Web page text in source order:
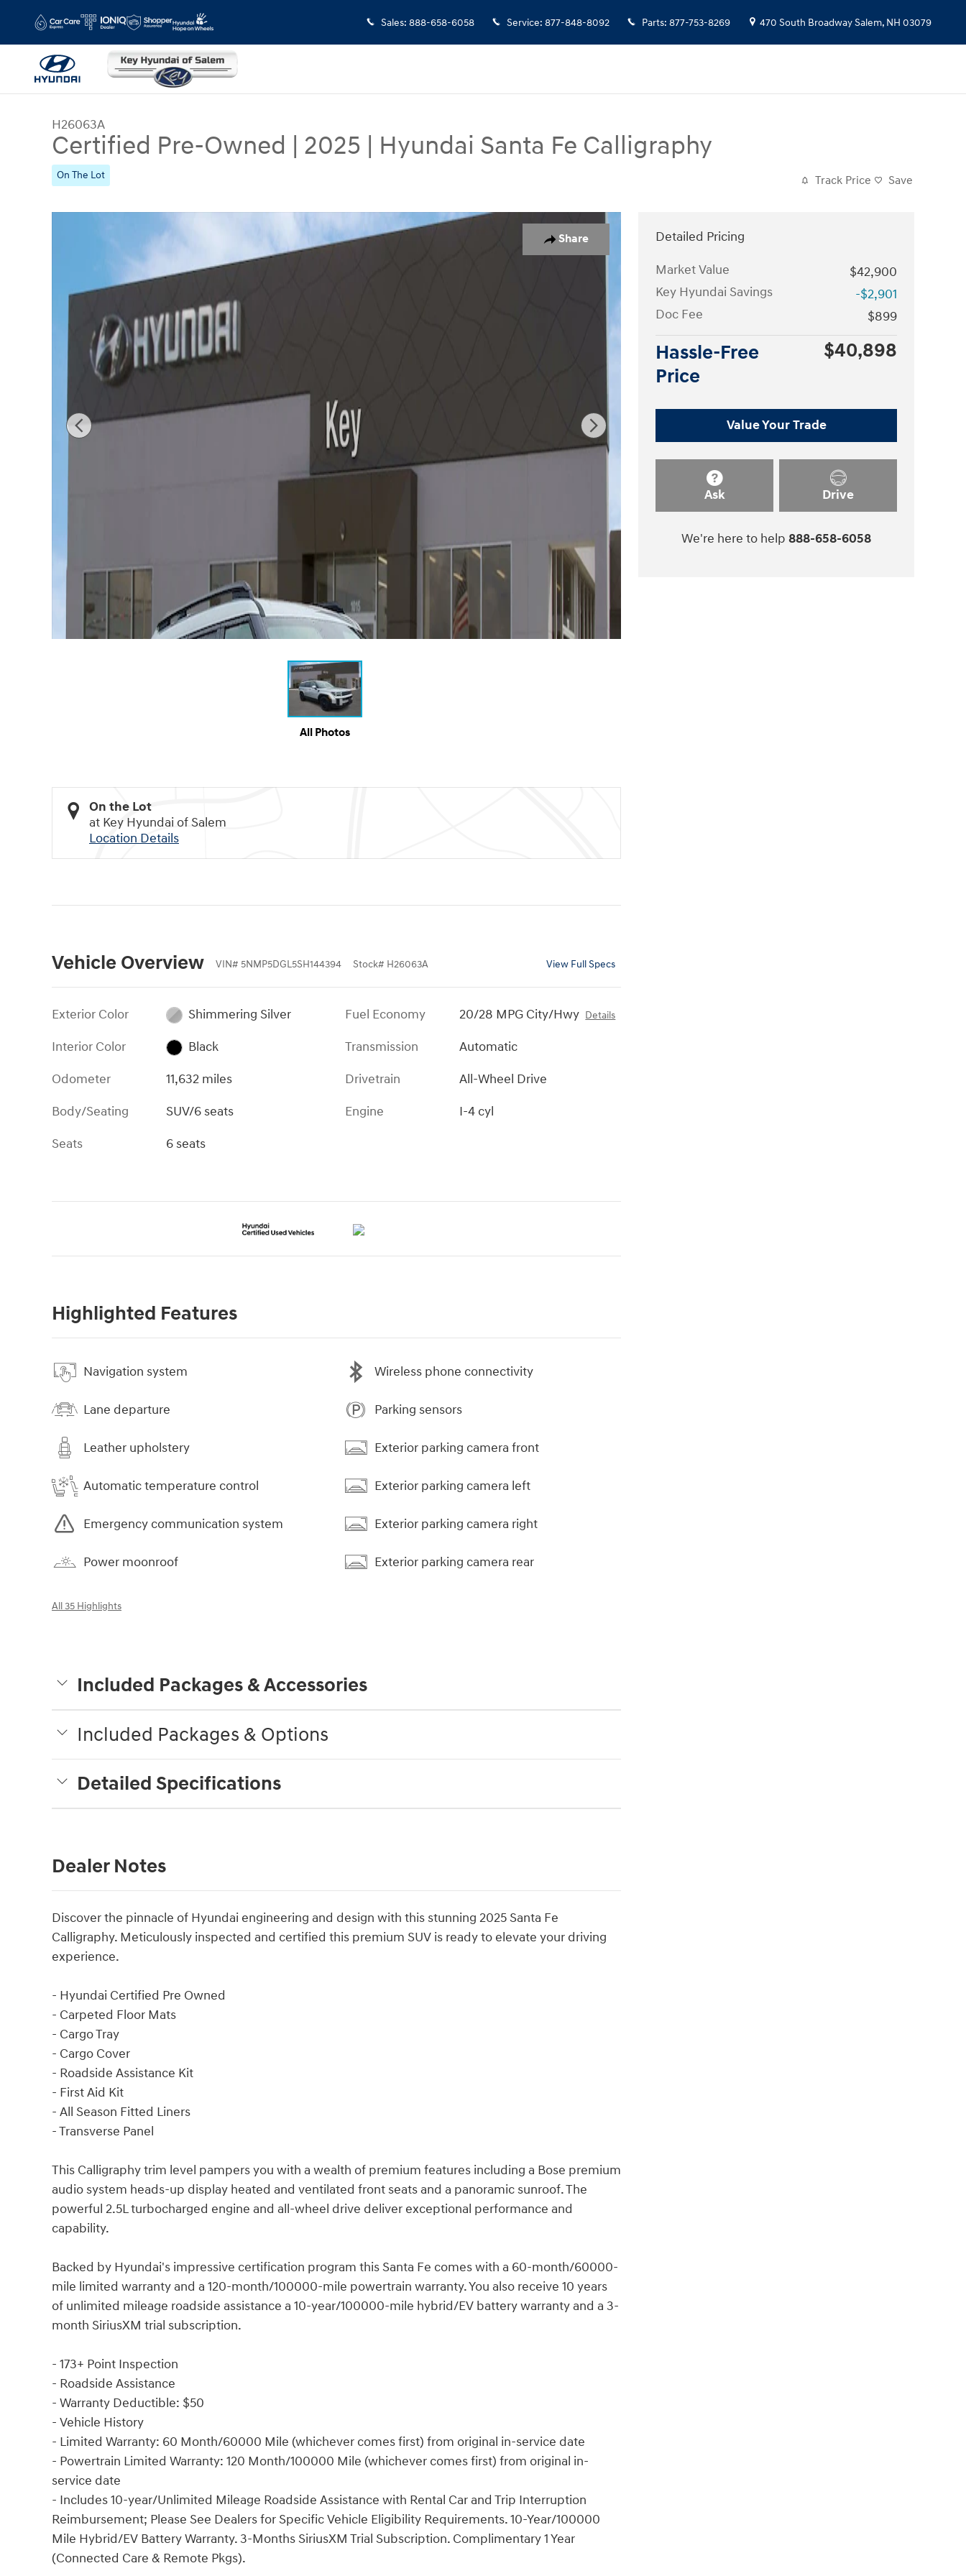
Sales: 888-658-6058 Service: 877-848-8092 Parts: 877-753-8269 470 South BroadwaySalem, NH 03079
H26063A
Certified Pre-Owned | 2025 | Hyundai Santa Fe Calligraphy
On The Lot Track Price Save
Share
All Photos
On the Lot
at Key Hyundai of Salem
Location Details
Vehicle Overview VIN# 5NMP5DGL5SH144394 Stock# H26063A View Full Specs
Exterior Color
Shimmering Silver
Interior Color
Black
Odometer
11,632 miles
Body/Seating
SUV/6 seats
Seats
6 seats
Fuel Economy 20/28 MPG City/Hwy Details
Transmission
Automatic
Drivetrain
All-Wheel Drive
Engine
I-4 cyl
Highlighted Features
Navigation system
Lane departure
Leather upholstery
Automatic temperature control
Emergency communication system
Power moonroof
Wireless phone connectivity
Parking sensors
Exterior parking camera front
Exterior parking camera left
Exterior parking camera right
Exterior parking camera rear
All 35 Highlights
Included Packages & Accessories
Included Packages & Options
Detailed Specifications
Dealer Notes
Discover the pinnacle of Hyundai engineering and design with this stunning 2025 Santa Fe
Calligraphy. Meticulously inspected and certified this premium SUV is ready to elevate your driving
experience.
- Hyundai Certified Pre Owned
- Carpeted Floor Mats
- Cargo Tray
- Cargo Cover
- Roadside Assistance Kit
- First Aid Kit
- All Season Fitted Liners
- Transverse Panel
This Calligraphy trim level pampers you with a wealth of premium features including a Bose premium
audio system heads-up display heated and ventilated front seats and a panoramic sunroof. The
powerful 2.5L turbocharged engine and all-wheel drive deliver exceptional performance and
capability.
Backed by Hyundai's impressive certification program this Santa Fe comes with a 60-month/60000-
mile limited warranty and a 120-month/100000-mile powertrain warranty. You also receive 10 years
of unlimited mileage roadside assistance a 10-year/100000-mile hybrid/EV battery warranty and a 3-
month SiriusXM trial subscription.
- 173+ Point Inspection
- Roadside Assistance
- Warranty Deductible: $50
- Vehicle History
- Limited Warranty: 60 Month/60000 Mile (whichever comes first) from original in-service date
- Powertrain Limited Warranty: 120 Month/100000 Mile (whichever comes first) from original in-
service date
- Includes 10-year/Unlimited Mileage Roadside Assistance with Rental Car and Trip Interruption
Reimbursement; Please See Dealers for Specific Vehicle Eligibility Requirements. 10-Year/100000
Mile Hybrid/EV Battery Warranty. 3-Months SiriusXM Trial Subscription. Complimentary 1 Year
(Connected Care & Remote Pkgs).
Detailed Pricing
Market Value
$42,900
Key Hyundai Savings
-$2,901
Doc Fee
$899
Hassle-Free
Price
$40,898
Value Your Trade
Ask Drive
We're here to help 888-658-6058